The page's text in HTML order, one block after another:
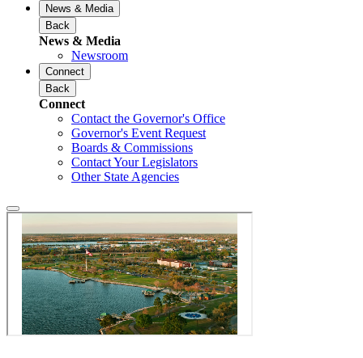
News & Media
Back
News & Media
Newsroom
Connect
Back
Connect
Contact the Governor's Office
Governor's Event Request
Boards & Commissions
Contact Your Legislators
Other State Agencies